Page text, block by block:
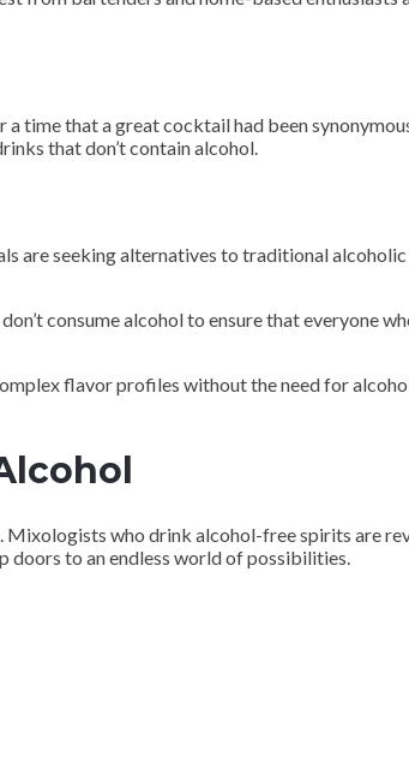
a time that a great cocktail had been
that don’t contain alcohol.
are seeking alternatives to traditional
consume alcohol to ensure that everyone
flavor profiles without the need for
who drink alcohol-free spirits are
doors to an endless world of possibilities.